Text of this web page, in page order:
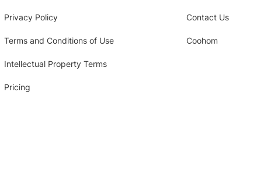
Privacy Policy
Terms and Conditions of Use
Intellectual Property Terms
Pricing
Contact Us
Coohom